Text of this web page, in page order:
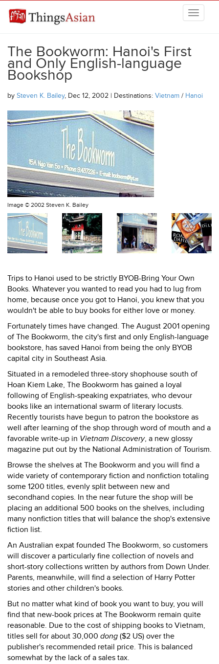
THINGSASIAN
The Bookworm: Hanoi's First
and Only English-language
Bookshop
by Steven K. Bailey, Dec 12, 2002 | Destinations: Vietnam / Hanoi
Image © 2002 Steven K. Bailey
Trips to Hanoi used to be strictly BYOB-Bring Your Own
Books. Whatever you wanted to read you had to lug from
home, because once you got to Hanoi, you knew that you
wouldn't be able to buy books for either love or money.
Fortunately times have changed. The August 2001 opening
of The Bookworm, the city's first and only English-language
bookstore, has saved Hanoi from being the only BYOB
capital city in Southeast Asia.
Situated in a remodeled three-story shophouse south of
Hoan Kiem Lake, The Bookworm has gained a loyal
following of English-speaking expatriates, who devour
books like an international swarm of literary locusts.
Recently tourists have begun to patron the bookstore as
well after learning of the shop through word of mouth and a
favorable write-up in Vietnam Discovery, a new glossy
magazine put out by the National Administration of Tourism.
Browse the shelves at The Bookworm and you will find a
wide variety of contemporary fiction and nonfiction totaling
some 1200 titles, evenly split between new and
secondhand copies. In the near future the shop will be
placing an additional 500 books on the shelves, including
many nonfiction titles that will balance the shop's extensive
fiction list.
An Australian expat founded The Bookworm, so customers
will discover a particularly fine collection of novels and
short-story collections written by authors from Down Under.
Parents, meanwhile, will find a selection of Harry Potter
stories and other children's books.
But no matter what kind of book you want to buy, you will
find that new-book prices at The Bookworm remain quite
reasonable. Due to the cost of shipping books to Vietnam,
titles sell for about 30,000 dong ($2 US) over the
publisher's recommended retail price. This is balanced
somewhat by the lack of a sales tax.